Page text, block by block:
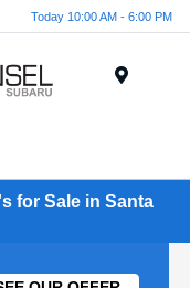
Today 10:00 AM - 6:00 PM
for Sale in Santa